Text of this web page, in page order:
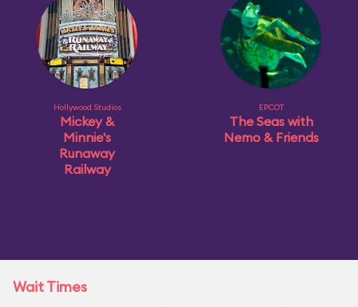
Hollywood Studios
Mickey &
Minnie's
Runaway
Railway
EPCOT
The Seas with
Nemo & Friends
Wait Times